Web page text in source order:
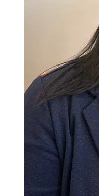
Total Credits: 33
Last Updated: 3/10/26
Total Credits: 36
Last Updated: 3/10/26
Lead interprofessional
members, patients,
holder in the delivery
Respond to and lead
across complex
safe, quality, and
Utilize, incorporate,
technologies used to
decision making, and
professional and
improves the delivery
healthcare services.
Model a professional
ethical comportment,
reflects the
practitioner.
Model responsibility
being, professional
personal growth as
the acquisition of